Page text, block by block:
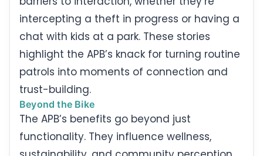
intercepting a theft in progress or having a
chat with kids at a park. These stories
highlight the APB’s knack for turning routine
patrols into moments of connection and
trust-building.
Beyond the Bike
The APB’s benefits go beyond just
functionality. They influence wellness,